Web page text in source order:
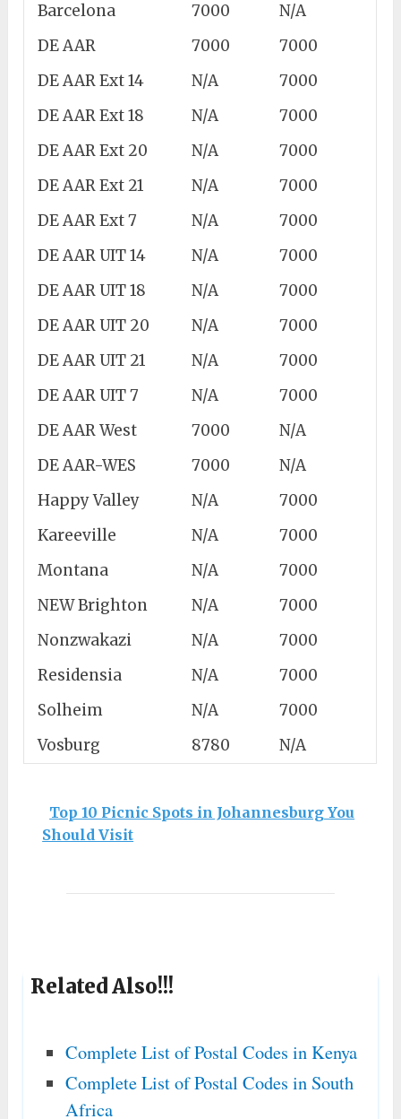
Barcelona 7000
N/A
DE AAR
7000
7000
DE AAR Ext 14
N/A
7000
DE AAR Ext 18
N/A
7000
DE AAR Ext 20
N/A
7000
DE AAR Ext 21
N/A
7000
DE AAR Ext 7
N/A
7000
DE AAR UIT 14
N/A
7000
DE AAR UIT 18
N/A
7000
DE AAR UIT 20
N/A
7000
DE AAR UIT 21
N/A
7000
DE AAR UIT 7
N/A
7000
DE AAR West
7000
N/A
DE AAR-WES
7000
N/A
Happy Valley
N/A
7000
Kareeville
N/A
7000
Montana
N/A
7000
NEW Brighton
N/A
7000
Nonzwakazi
N/A
7000
Residensia
N/A
7000
Solheim
N/A
7000
Vosburg
8780 N/A
Top 10 Picnic Spots in Johannesburg You
Should Visit
Related Also!!!
Complete List of Postal Codes in Kenya
Complete List of Postal Codes in South
Africa